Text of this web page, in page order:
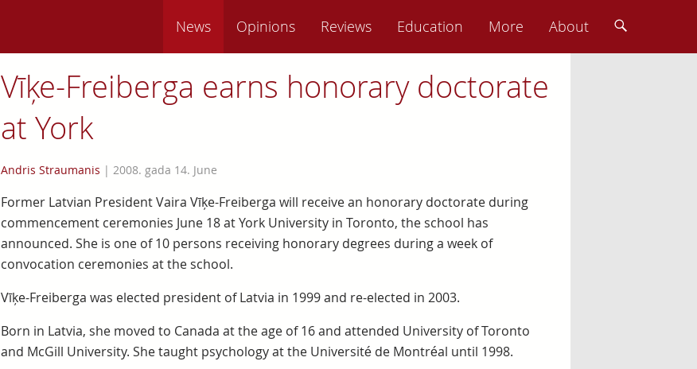
News Opinions Reviews Education More About
Vīķe-Freiberga earns honorary doctorate
at York
Andris Straumanis | 2008. gada 14. June
Former Latvian President Vaira Vīķe-Freiberga will receive an honorary doctorate during
commencement ceremonies June 18 at York University in Toronto, the school has
announced. She is one of 10 persons receiving honorary degrees during a week of
convocation ceremonies at the school.
Vīķe-Freiberga was elected president of Latvia in 1999 and re-elected in 2003.
Born in Latvia, she moved to Canada at the age of 16 and attended University of Toronto
and McGill University. She taught psychology at the Université de Montréal until 1998.